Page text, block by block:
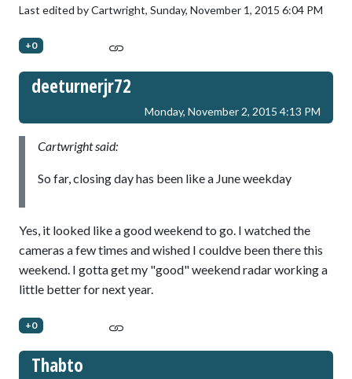
Last edited by Cartwright, Sunday, November 1, 2015 6:04 PM
+0
deeturnerjr72
Monday, November 2, 2015 4:13 PM
Cartwright said:
So far, closing day has been like a June weekday
Yes, it looked like a good weekend to go. I watched the
cameras a few times and wished I couldve been there this
weekend. I gotta get my "good" weekend radar working a
little better for next year.
+0
Thabto